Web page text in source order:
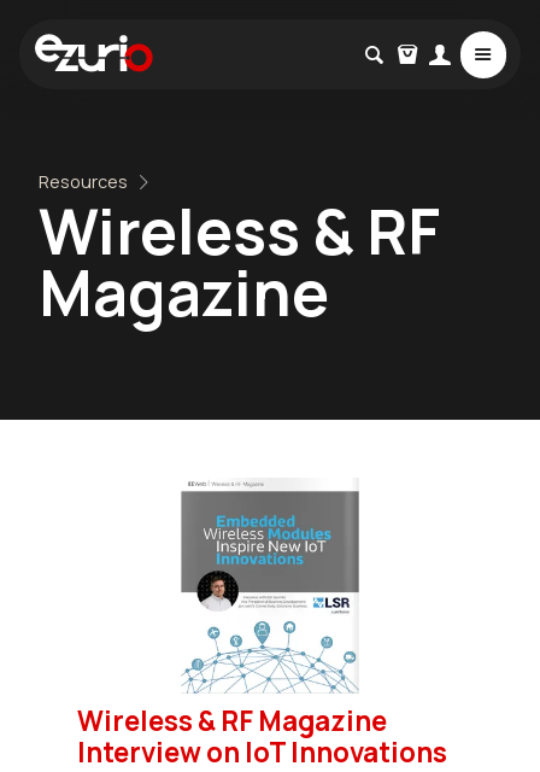
Resources
Wireless & RF
Magazine
Wireless & RF Magazine
Interview on IoT Innovations